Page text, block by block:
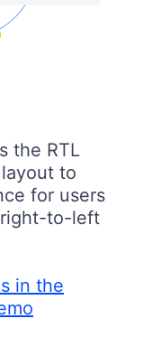
the RTL
to
for users
to-left
in the